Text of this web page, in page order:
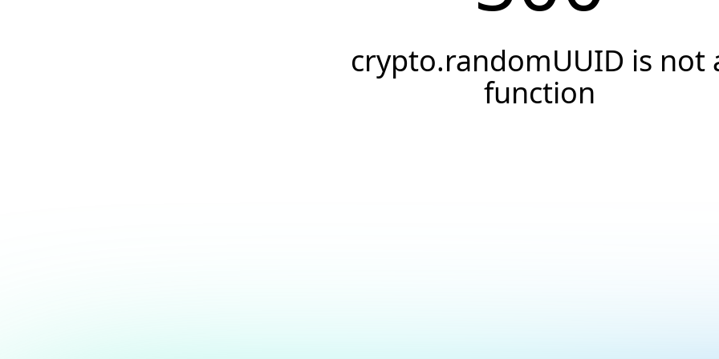
crypto.randomUUID is not
function